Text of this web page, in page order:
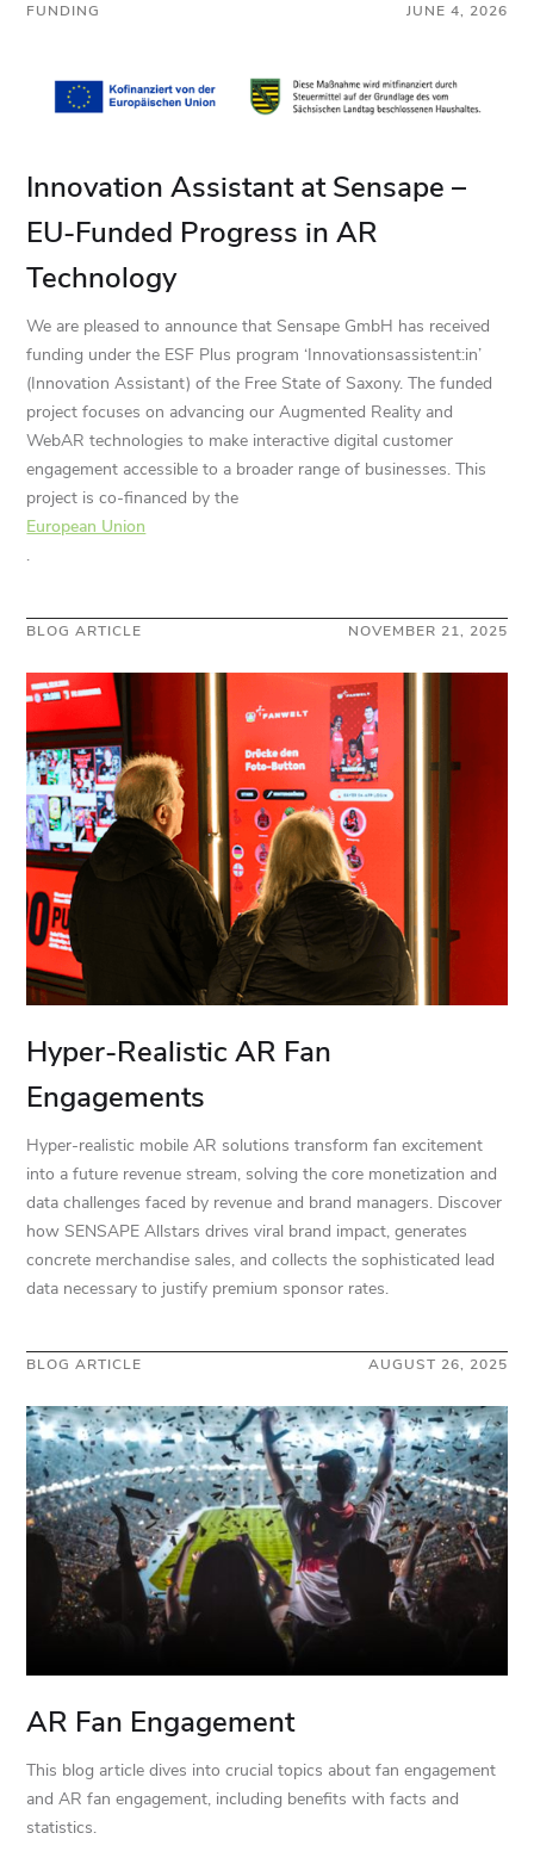
FUNDING JUNE 4, 2026
Innovation Assistant at Sensape –
EU-Funded Progress in AR
Technology
We are pleased to announce that Sensape GmbH has received
funding under the ESF Plus program ‘Innovationsassistent:in’
(Innovation Assistant) of the Free State of Saxony. The funded
project focuses on advancing our Augmented Reality and
WebAR technologies to make interactive digital customer
engagement accessible to a broader range of businesses. This
project is co-financed by the
European Union
.
BLOG ARTICLE NOVEMBER 21, 2025
Hyper-Realistic AR Fan
Engagements
Hyper-realistic mobile AR solutions transform fan excitement
into a future revenue stream, solving the core monetization and
data challenges faced by revenue and brand managers. Discover
how SENSAPE Allstars drives viral brand impact, generates
concrete merchandise sales, and collects the sophisticated lead
data necessary to justify premium sponsor rates.
BLOG ARTICLE AUGUST 26, 2025
AR Fan Engagement
This blog article dives into crucial topics about fan engagement
and AR fan engagement, including benefits with facts and
statistics.